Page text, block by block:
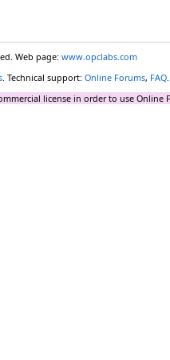
Web page: www.opclabs.com
. Technical support: Online Forums, FAQ.
license in order to use Online